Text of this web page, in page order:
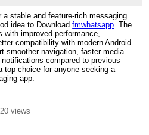
a stable and feature-rich messaging
idea to Downloadfmwhatsapp. The
with improved performance,
compatibility with modern Android
smoother navigation, faster media
compared to previous
top choice for anyone seeking a
app.
20 views